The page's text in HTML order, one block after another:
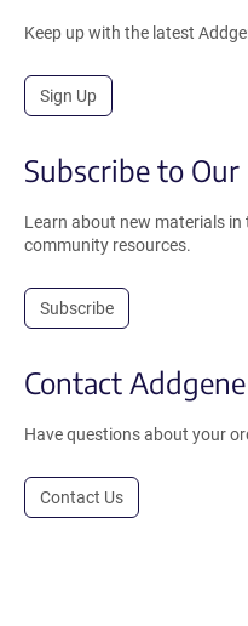
Keep up with the latest
Sign Up
Subscribe to Our
Learn about new materials
community resources.
Subscribe
Contact Addgene
Have questions about your
Contact Us